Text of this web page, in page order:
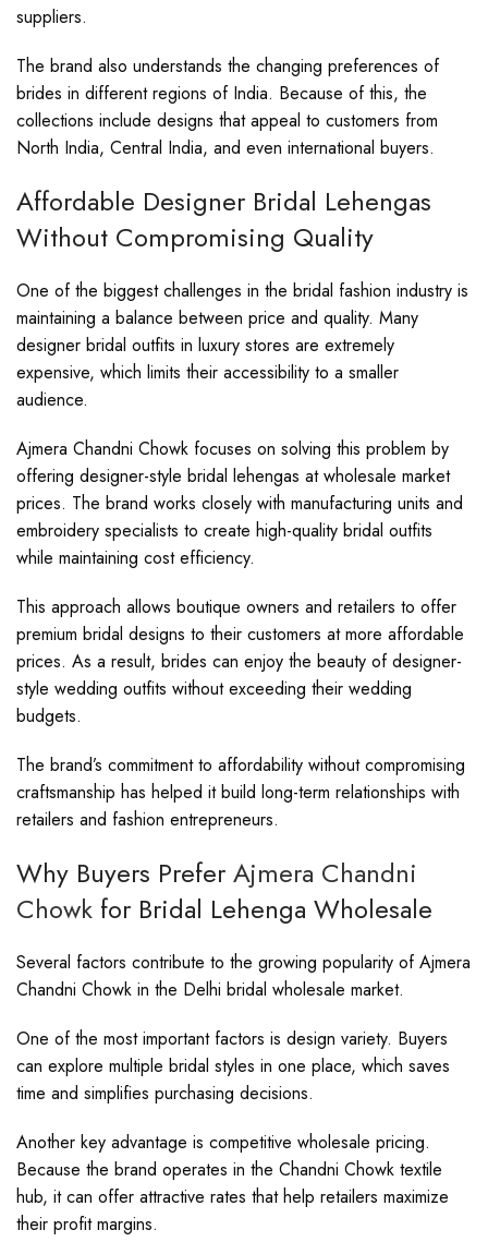
suppliers.
The brand also understands the changing preferences of
brides in different regions of India. Because of this, the
collections include designs that appeal to customers from
North India, Central India, and even international buyers.
Affordable Designer Bridal Lehengas
Without Compromising Quality
One of the biggest challenges in the bridal fashion industry is
maintaining a balance between price and quality. Many
designer bridal outfits in luxury stores are extremely
expensive, which limits their accessibility to a smaller
audience.
Ajmera Chandni Chowk focuses on solving this problem by
offering designer-style bridal lehengas at wholesale market
prices. The brand works closely with manufacturing units and
embroidery specialists to create high-quality bridal outfits
while maintaining cost efficiency.
This approach allows boutique owners and retailers to offer
premium bridal designs to their customers at more affordable
prices. As a result, brides can enjoy the beauty of designer-
style wedding outfits without exceeding their wedding
budgets.
The brand’s commitment to affordability without compromising
craftsmanship has helped it build long-term relationships with
retailers and fashion entrepreneurs.
Why Buyers PreferAjmera Chandni
Chowk for Bridal Lehenga Wholesale
Several factors contribute to the growing popularity of Ajmera
Chandni Chowk in the Delhi bridal wholesale market.
One of the most important factors is design variety. Buyers
can explore multiple bridal styles in one place, which saves
time and simplifies purchasing decisions.
Another key advantage is competitive wholesale pricing.
Because the brand operates in the Chandni Chowk textile
hub, it can offer attractive rates that help retailers maximize
their profit margins.